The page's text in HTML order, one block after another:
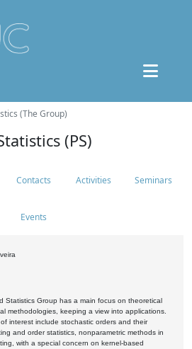
(The Group)
(PS)
Contacts Activities Seminars
Events
Statistics Group has a main focus on theoretical
methodologies, keeping a view into applications.
interest include stochastic orders and their
and order statistics, nonparametric methods in
with a special concern on kernel-based